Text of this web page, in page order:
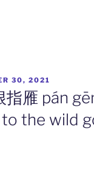
30, 2021
指雁 pán
the wild